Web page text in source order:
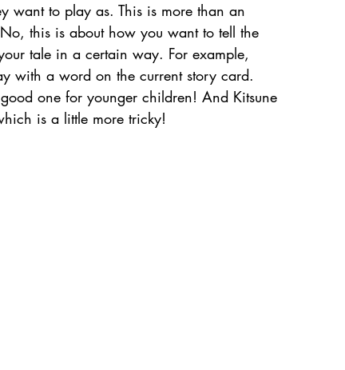
want to play as. This is more than an
this is about how you want to tell the
tale in a certain way. For example,
with a word on the current story card.
one for younger children! And Kitsune
is a little more tricky!